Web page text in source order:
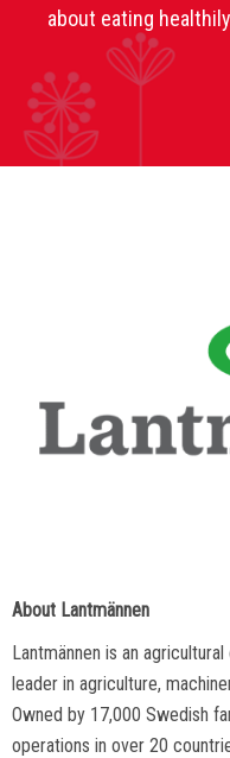
about eating
About Lantmännen
Lantmännen is an
leader in agriculture,
Owned by 17,000 Swedish
operations in over 20